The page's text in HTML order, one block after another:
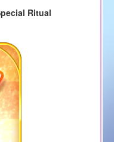
Ritual